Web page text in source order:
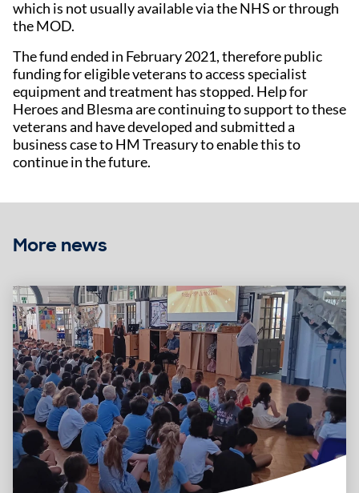
which is not usually available via the NHS or through
the MOD.
The fund ended in February 2021, therefore public
funding for eligible veterans to access specialist
equipment and treatment has stopped. Help for
Heroes and Blesma are continuing to support to these
veterans and have developed and submitted a
business case to HM Treasury to enable this to
continue in the future.
More news